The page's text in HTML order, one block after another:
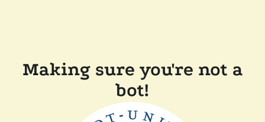
Making sure you're not a
bot!